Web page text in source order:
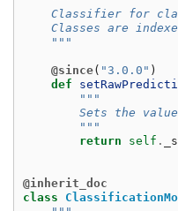
Classifier for
Classes are
    """
@since( "3.0.0" )
def
"""
Sets the
        """
return
self .
@inherit_doc
class